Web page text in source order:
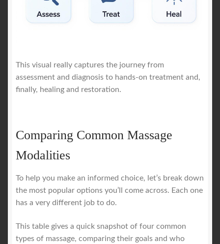
This visual really captures the journey from
assessment and diagnosis to hands-on treatment and,
finally, healing and restoration.
Comparing Common Massage
Modalities
To help you make an informed choice, let’s break down
the most popular options you’ll come across. Each one
has a very different job to do.
This table gives a quick snapshot of four common
types of massage, comparing their goals and who